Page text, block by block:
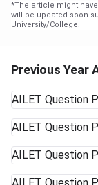
*The article might
will be updated soon
University/College.
Previous Year
AILET Question
AILET Question
AILET Question